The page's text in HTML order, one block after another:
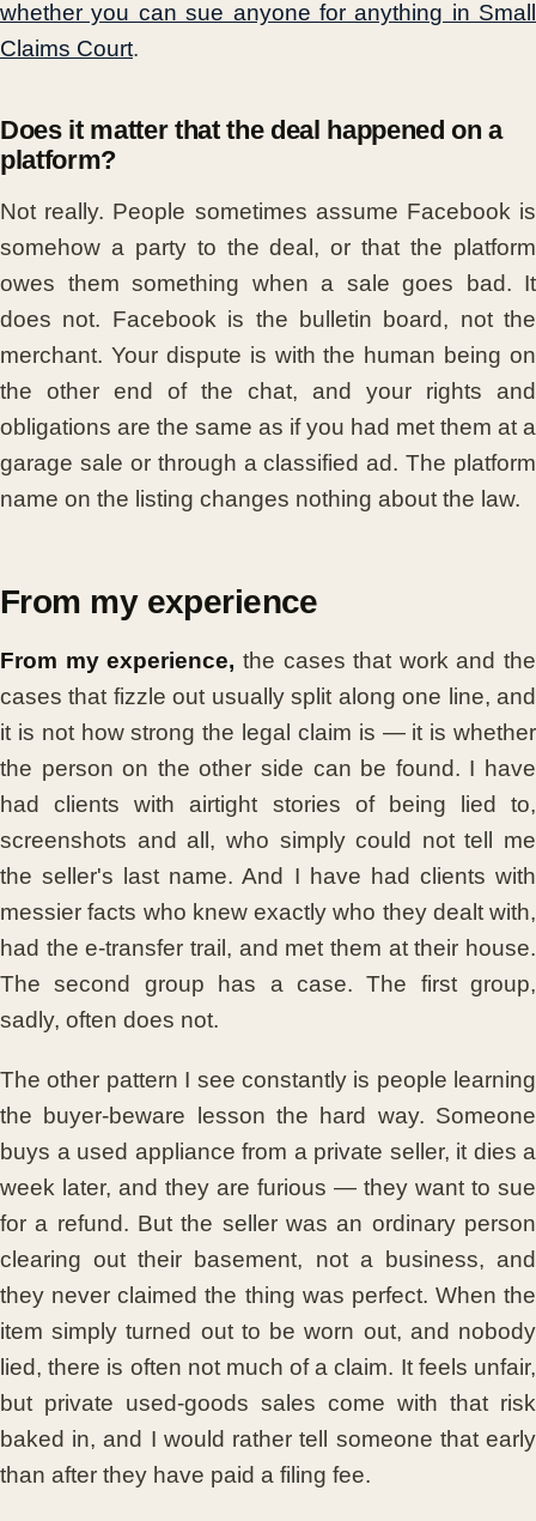
whether you can sue anyone for anything in Small
Claims Court.
Does it matter that the deal happened on a
platform?
Not really. People sometimes assume Facebook is
somehow a party to the deal, or that the platform
owes them something when a sale goes bad. It
does not. Facebook is the bulletin board, not the
merchant. Your dispute is with the human being on
the other end of the chat, and your rights and
obligations are the same as if you had met them at a
garage sale or through a classified ad. The platform
name on the listing changes nothing about the law.
From my experience
From my experience, the cases that work and the
cases that fizzle out usually split along one line, and
it is not how strong the legal claim is — it is whether
the person on the other side can be found. I have
had clients with airtight stories of being lied to,
screenshots and all, who simply could not tell me
the seller's last name. And I have had clients with
messier facts who knew exactly who they dealt with,
had the e-transfer trail, and met them at their house.
The second group has a case. The first group,
sadly, often does not.
The other pattern I see constantly is people learning
the buyer-beware lesson the hard way. Someone
buys a used appliance from a private seller, it dies a
week later, and they are furious — they want to sue
for a refund. But the seller was an ordinary person
clearing out their basement, not a business, and
they never claimed the thing was perfect. When the
item simply turned out to be worn out, and nobody
lied, there is often not much of a claim. It feels unfair,
but private used-goods sales come with that risk
baked in, and I would rather tell someone that early
than after they have paid a filing fee.